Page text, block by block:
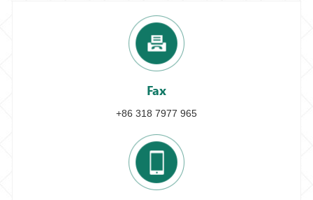
Fax
+86 318 7977 965